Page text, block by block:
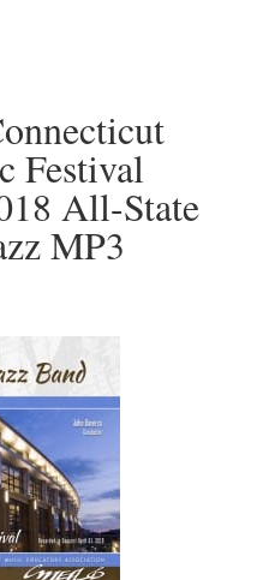
Festival
All-State
MP3